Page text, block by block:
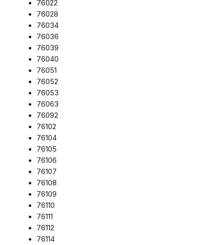
76022
76028
76034
76036
76039
76040
76051
76052
76053
76063
76092
76102
76104
76105
76106
76107
76108
76109
76110
76111
76112
76114